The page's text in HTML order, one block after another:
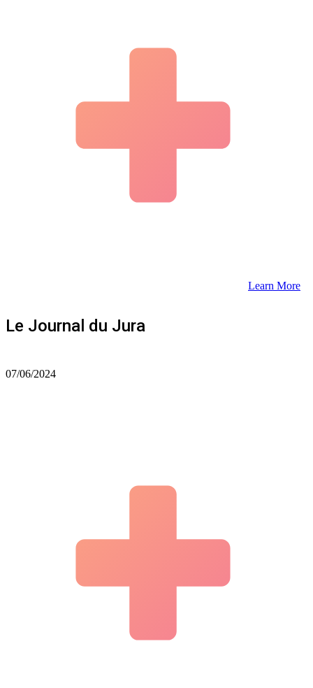
Learn More
Le Journal du Jura
07/06/2024